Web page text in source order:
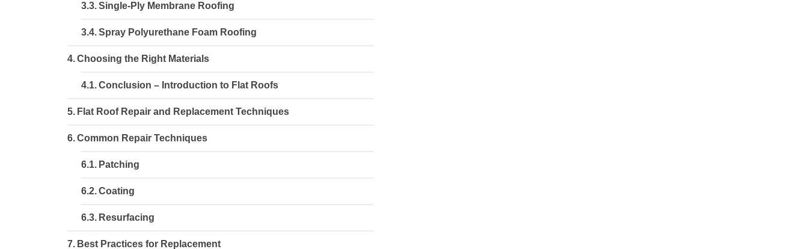
Single-Ply Membrane Roofing
Spray Polyurethane Foam Roofing
Choosing the Right Materials
Conclusion – Introduction to Flat Roofs
Flat Roof Repair and Replacement Techniques
Common Repair Techniques
Patching
Coating
Resurfacing
Best Practices for Replacement